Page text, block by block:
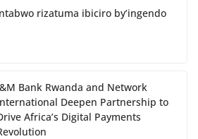
rizatuma ibiciro by’ingendo
Bank Rwanda and Network
Deepen Partnership to
Africa’s Digital Payments